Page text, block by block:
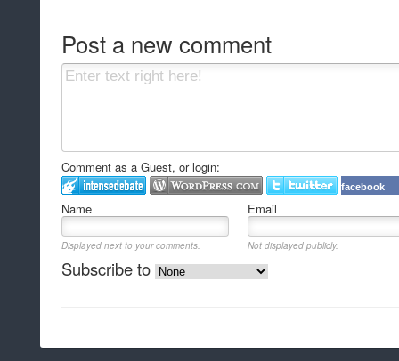
Post a new comment
Comment as a Guest, or login:
facebook
Name Email
Displayed next to your comments. Not displayed publicly.
Subscribe to